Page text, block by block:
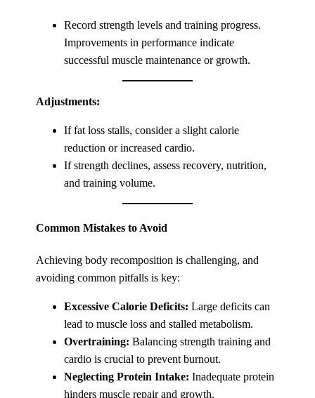
Record strength levels and training progress.
Improvements in performance indicate
successful muscle maintenance or growth.
Adjustments:
If fat loss stalls, consider a slight calorie
reduction or increased cardio.
If strength declines, assess recovery, nutrition,
and training volume.
Common Mistakes to Avoid
Achieving body recomposition is challenging, and
avoiding common pitfalls is key:
Excessive Calorie Deficits: Large deficits can
lead to muscle loss and stalled metabolism.
Overtraining: Balancing strength training and
cardio is crucial to prevent burnout.
Neglecting Protein Intake: Inadequate protein
hinders muscle repair and growth.